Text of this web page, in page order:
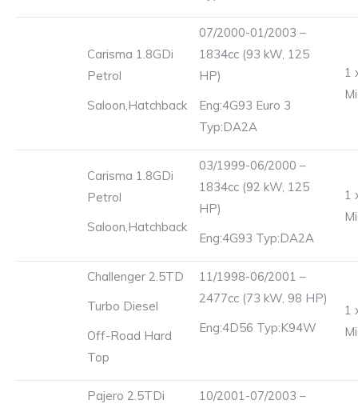
Carisma 1.8GDi
Petrol
Saloon,Hatchback
07/2000-01/2003 –
1834cc (93 kW, 125
HP)
Eng:4G93 Euro 3
Typ:DA2A
1
Carisma 1.8GDi
Petrol
Saloon,Hatchback
03/1999-06/2000 –
1834cc (92 kW, 125
HP)
Eng:4G93 Typ:DA2A
1
Challenger 2.5TD
Turbo Diesel
Off-Road Hard
Top
11/1998-06/2001 –
2477cc (73 kW, 98 HP)
Eng:4D56 Typ:K94W
1
Pajero 2.5TDi
10/2001-07/2003 –